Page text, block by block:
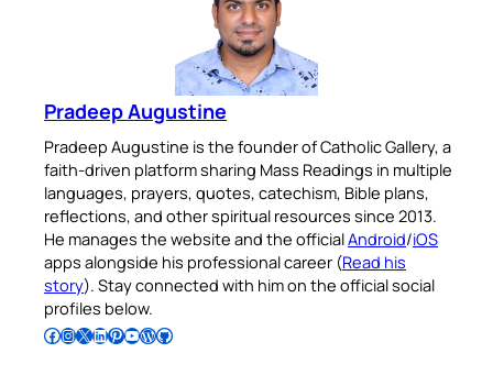
Pradeep Augustine
Pradeep Augustine is the founder of Catholic Gallery, a
faith-driven platform sharing Mass Readings in multiple
languages, prayers, quotes, catechism, Bible plans,
reflections, and other spiritual resources since 2013.
He manages the website and the officialAndroid/iOS
apps alongside his professional career (Read his
story). Stay connected with him on the official social
profiles below.
Follow Pradeep on Facebook Follow Pradeep on InstagramFollow Pradeep on X Follow Pradeep on LinkedIn Follow Pradeep on Pinterest Subscribe to Pradeep’s Youtube Channel Follow Pradeep on WordPress Follow Pradeep on GitHub